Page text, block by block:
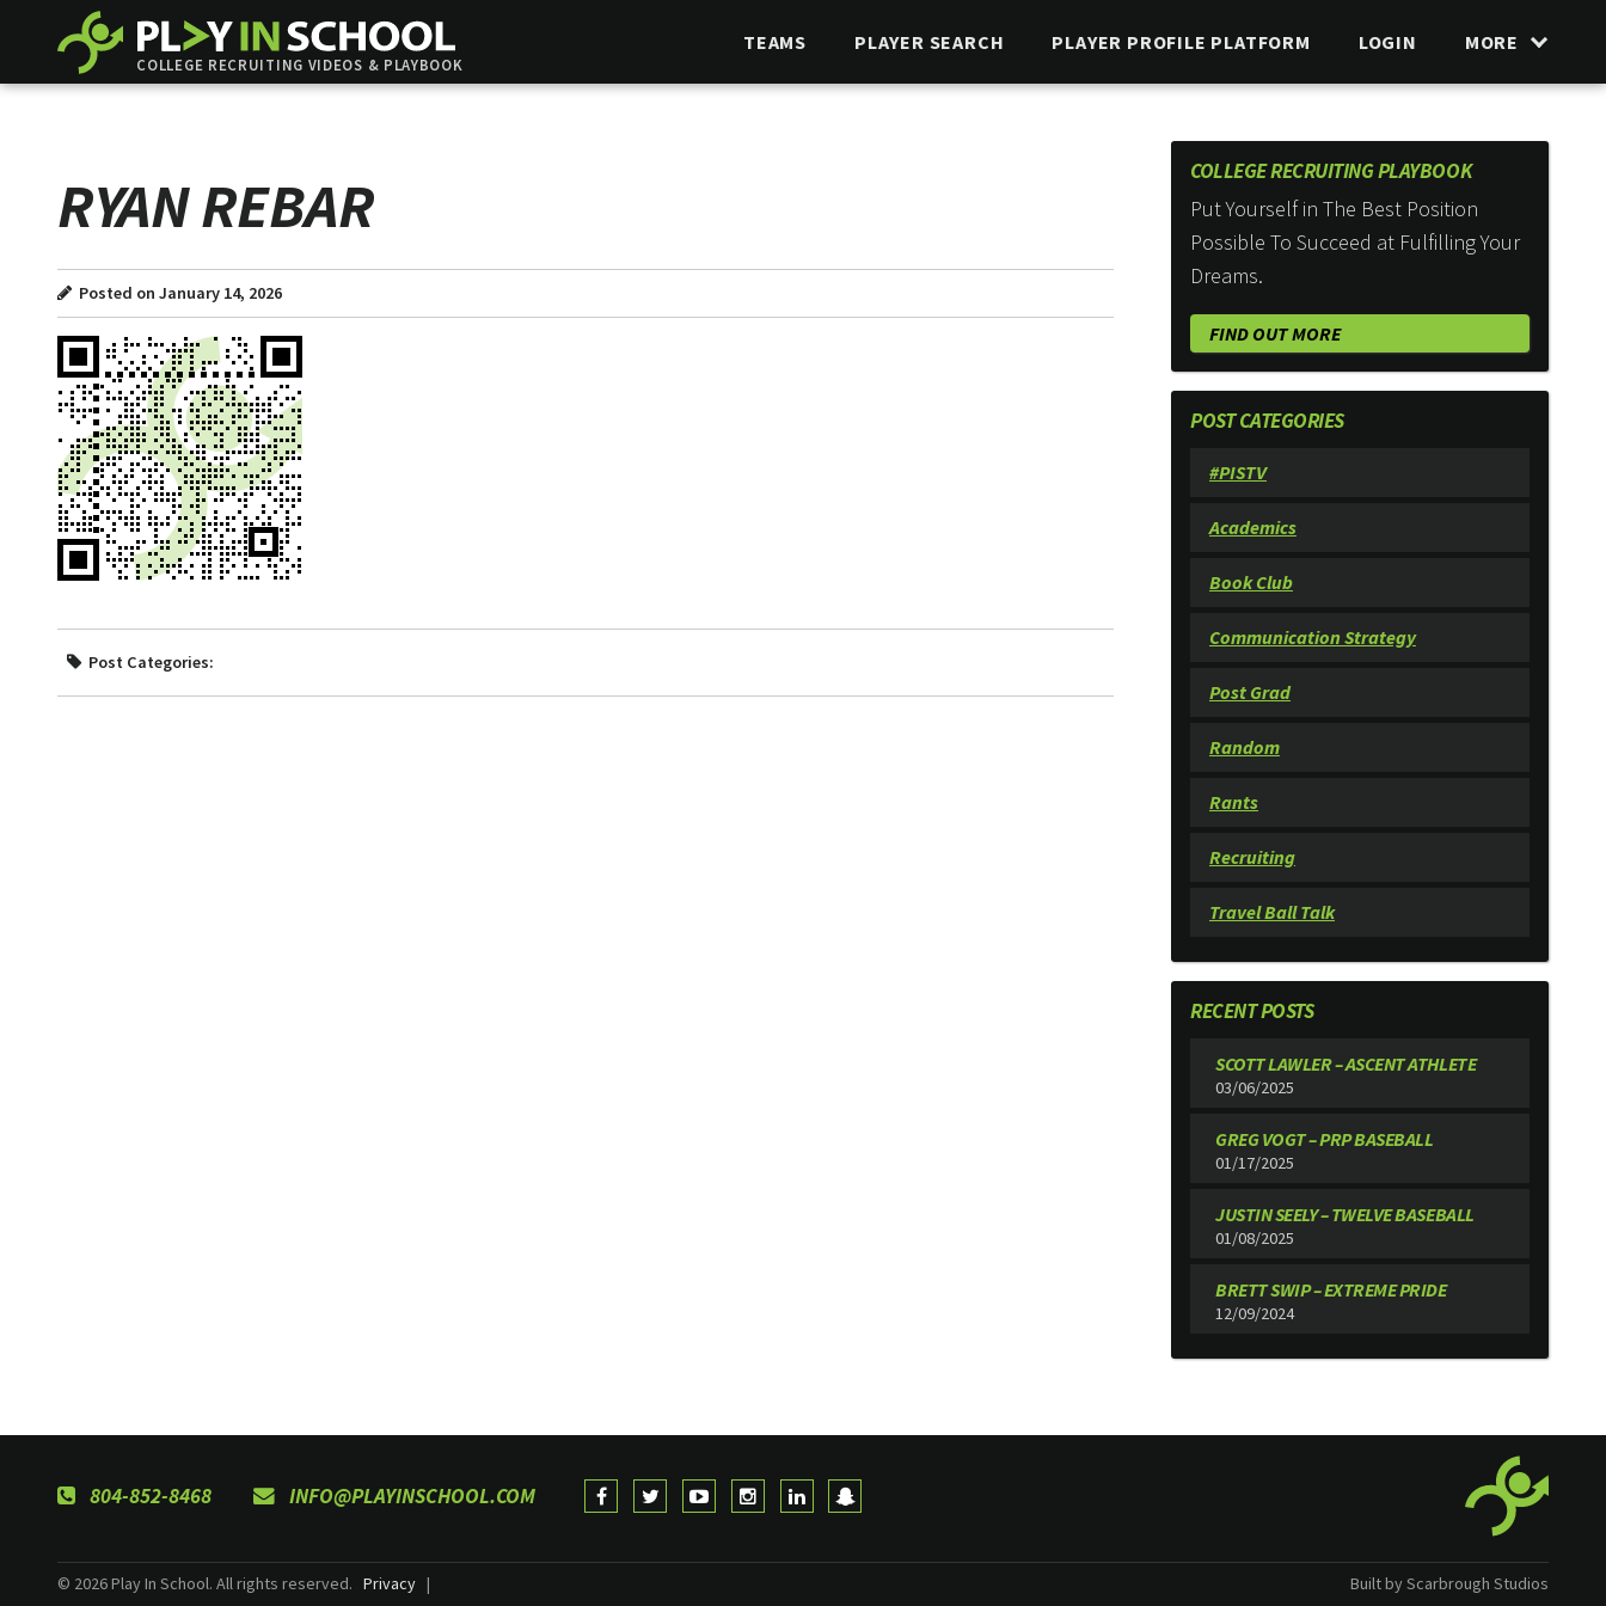
COLLEGE RECRUITING VIDEOS & PLAYBOOK
TEAMS PLAYER SEARCH PLAYER PROFILE PLATFORM LOGIN MORE
RYAN REBAR
Posted on January 14, 2026
Post Categories:
COLLEGE RECRUITING PLAYBOOK
Put Yourself in The Best Position
Possible To Succeed at Fulfilling Your
Dreams.
FIND OUT MORE
POST CATEGORIES
#PISTV
Academics
Book Club
Communication Strategy
Post Grad
Random
Rants
Recruiting
Travel Ball Talk
RECENT POSTS
SCOTT LAWLER – ASCENT ATHLETE
03/06/2025
GREG VOGT – PRP BASEBALL
01/17/2025
JUSTIN SEELY – TWELVE BASEBALL
01/08/2025
BRETT SWIP – EXTREME PRIDE
12/09/2024
804-852-8468 INFO@PLAYINSCHOOL.COM
© 2026 Play In School. All rights reserved. Privacy | Built by Scarbrough Studios